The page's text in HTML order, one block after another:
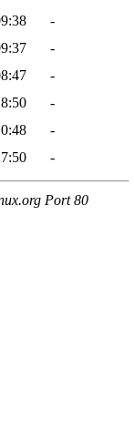
-
-
-
-
-
-
Port 80